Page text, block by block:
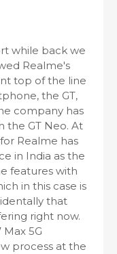
while back we
Realme's
top of the line
the GT,
company has
the GT Neo. At
Realme has
in India as the
features with
in this case is
that
right now.
5G
process at the